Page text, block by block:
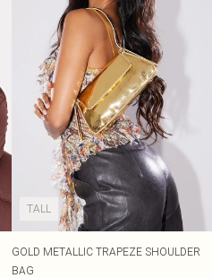
TALL
GOLD METALLIC TRAPEZE SHOULDER
BAG